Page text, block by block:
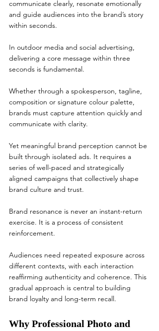
communicate clearly, resonate emotionally
and guide audiences into the brand’s story
within seconds.
In outdoor media and social advertising,
delivering a core message within three
seconds is fundamental.
Whether through a spokesperson, tagline,
composition or signature colour palette,
brands must capture attention quickly and
communicate with clarity.
Yet meaningful brand perception cannot be
built through isolated ads. It requires a
series of well-paced and strategically
aligned campaigns that collectively shape
brand culture and trust.
Brand resonance is never an instant-return
exercise. It is a process of consistent
reinforcement.
Audiences need repeated exposure across
different contexts, with each interaction
reaffirming authenticity and coherence. This
gradual approach is central to building
brand loyalty and long-term recall.
Why Professional Photo and